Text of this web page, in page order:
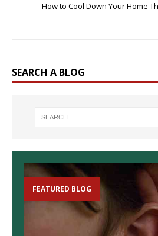
How to Cool Down Your Home
SEARCH A BLOG
FEATURED BLOG